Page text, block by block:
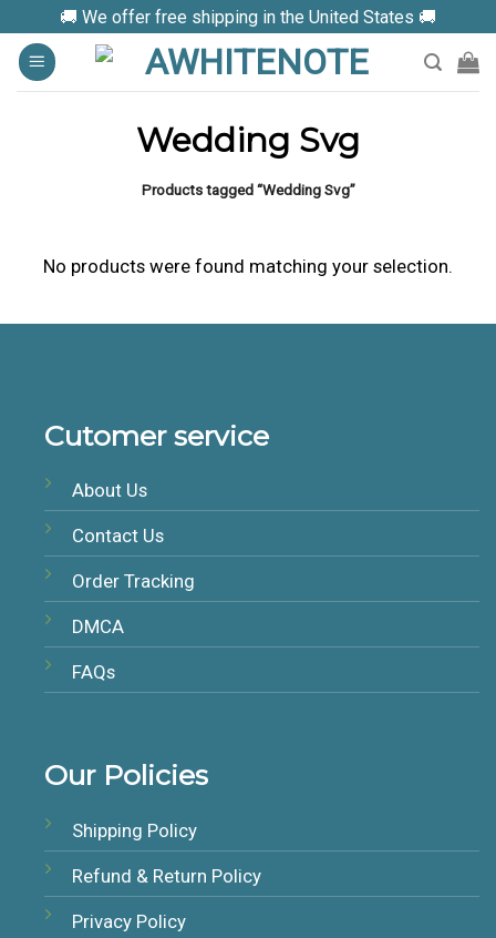
content
🚚 We offer free shipping in the United States 🚚
Wedding Svg
Products tagged “Wedding Svg”
No products were found matching your selection.
Cutomer service
About Us
Contact Us
Order Tracking
DMCA
FAQs
Our Policies
Shipping Policy
Refund & Return Policy
Privacy Policy